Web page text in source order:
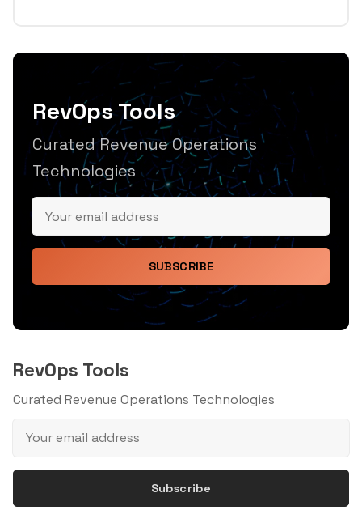
RevOps Tools
Curated Revenue Operations
Technologies
SUBSCRIBE
RevOps Tools
Curated Revenue Operations Technologies
Subscribe